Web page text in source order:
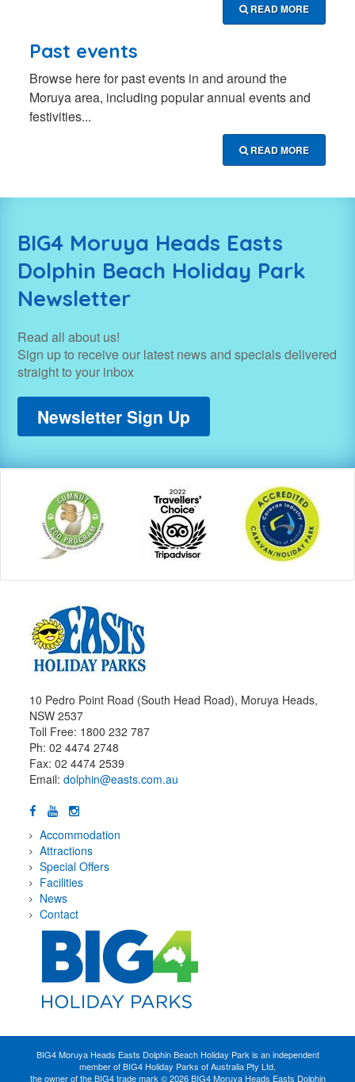
READ MORE
Past events
Browse here for past events in and around the
Moruya area, including popular annual events and
festivities...
READ MORE
BIG4 Moruya Heads Easts
Dolphin Beach Holiday Park
Newsletter
Read all about us!
Sign up to receive our latest news and specials delivered
straight to your inbox
Newsletter Sign Up
10 Pedro Point Road (South Head Road), Moruya Heads,
NSW 2537
Toll Free: 1800 232 787
Ph: 02 4474 2748
Fax: 02 4474 2539
Email:dolphin@easts.com.au
Accommodation
Attractions
Special Offers
Facilities
News
Contact
BIG4 Moruya Heads Easts Dolphin Beach Holiday Park is an independent
member of BIG4 Holiday Parks of Australia Pty Ltd,
the owner of the BIG4 trade mark © 2026 BIG4 Moruya Heads Easts Dolphin